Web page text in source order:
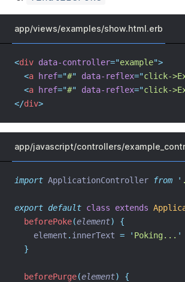
app/views/examples/show.html.erb
<div data-controller="example">
<a href="#" data-reflex="click-
<a href="#" data-reflex="click-
</div>
app/javascript/controllers/
import ApplicationController from '
export default class extends
beforePoke(element)
{
element . innerText = ' Poking... '
}
beforePurge(element)
{